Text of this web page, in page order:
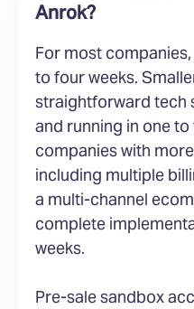
Anrok?
For most
to four weeks.
straightforward tech
and running in one
companies with
including multiple
a multi-channel
complete
weeks.
Pre-sale sandbox